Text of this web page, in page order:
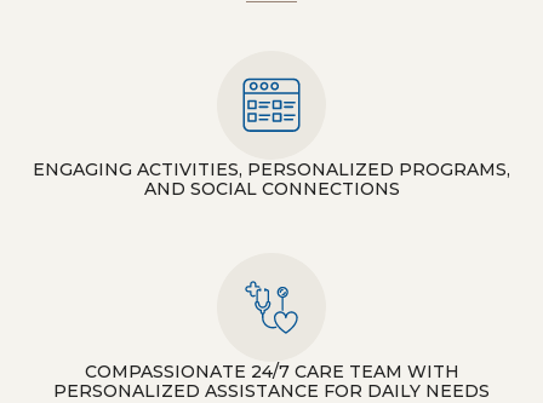
ENGAGING ACTIVITIES, PERSONALIZED PROGRAMS,
AND SOCIAL CONNECTIONS
COMPASSIONATE 24/7 CARE TEAM WITH
PERSONALIZED ASSISTANCE FOR DAILY NEEDS